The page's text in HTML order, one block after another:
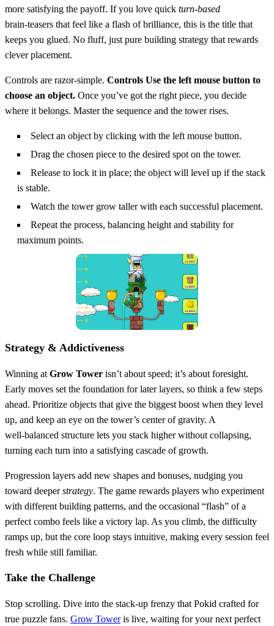
more satisfying the payoff. If you love quick turn‑based
brain‑teasers that feel like a flash of brilliance, this is the title that
keeps you glued. No fluff, just pure building strategy that rewards
clever placement.
Controls are razor‑simple. Controls Use the left mouse button to
choose an object. Once you’ve got the right piece, you decide
where it belongs. Master the sequence and the tower rises.
Select an object by clicking with the left mouse button.
Drag the chosen piece to the desired spot on the tower.
Release to lock it in place; the object will level up if the stack
is stable.
Watch the tower grow taller with each successful placement.
Repeat the process, balancing height and stability for
maximum points.
Strategy & Addictiveness
Winning at Grow Tower isn’t about speed; it’s about foresight.
Early moves set the foundation for later layers, so think a few steps
ahead. Prioritize objects that give the biggest boost when they level
up, and keep an eye on the tower’s center of gravity. A
well‑balanced structure lets you stack higher without collapsing,
turning each turn into a satisfying cascade of growth.
Progression layers add new shapes and bonuses, nudging you
toward deeperstrategy. The game rewards players who experiment
with different building patterns, and the occasional “flash” of a
perfect combo feels like a victory lap. As you climb, the difficulty
ramps up, but the core loop stays intuitive, making every session feel
fresh while still familiar.
Take the Challenge
Stop scrolling. Dive into the stack‑up frenzy that Pokid crafted for
true puzzle fans. Grow Toweris live, waiting for your next perfect